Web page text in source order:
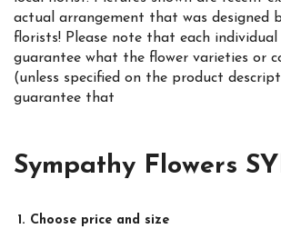
actual arrangement that was designed
florists! Please note that each
guarantee what the flower varieties or
(unless specified on the product
guarantee that
Sympathy Flowers
1. Choose price and size